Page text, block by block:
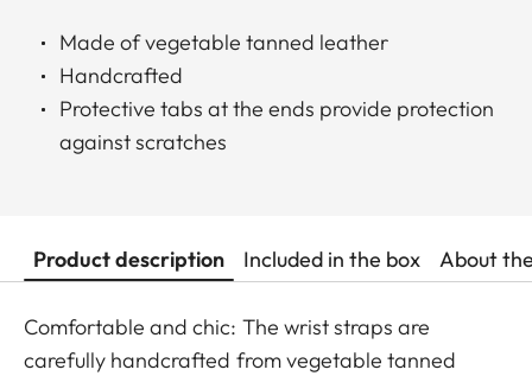
Made of vegetable tanned leather
Handcrafted
Protective tabs at the ends provide protection
against scratches
Product description Included in the box About
Comfortable and chic: The wrist straps are
carefully handcrafted from vegetable tanned